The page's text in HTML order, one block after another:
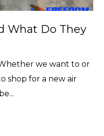
What Do They
we want to or
shop for a new air